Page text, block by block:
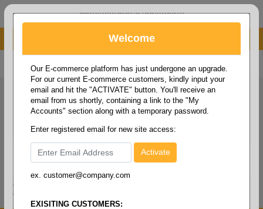
administrator@fcdist.com
About Paper Corporation in Des Moines, IA
800 369 8733 / 515 262 9776
Welcome
Our E-commerce platform has just undergone an upgrade.
For our current E-commerce customers, kindly input your
email and hit the "ACTIVATE" button. You'll receive an
email from us shortly, containing a link to the "My
Accounts" section along with a temporary password.
Enter registered email for new site access:
ex. customer@company.com
EXISITING CUSTOMERS: